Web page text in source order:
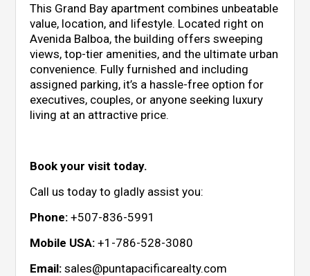
This Grand Bay apartment combines unbeatable
value, location, and lifestyle. Located right on
Avenida Balboa, the building offers sweeping
views, top-tier amenities, and the ultimate urban
convenience. Fully furnished and including
assigned parking, it’s a hassle-free option for
executives, couples, or anyone seeking luxury
living at an attractive price.
Book your visit today.
Call us today to gladly assist you:
Phone: +507-836-5991
Mobile USA: +1-786-528-3080
Email: sales@puntapacificarealty.com